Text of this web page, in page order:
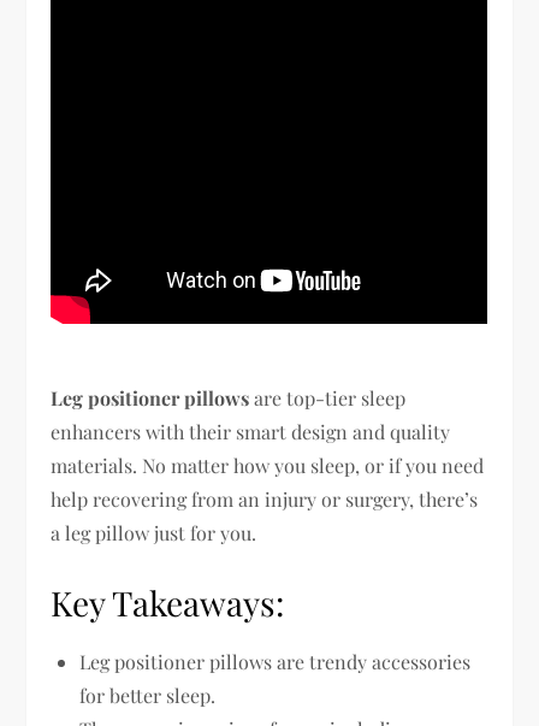
Leg positioner pillowsare top-tier sleep
enhancers with their smart design and quality
materials. No matter how you sleep, or if you need
help recovering from an injury or surgery, there’s
a leg pillow just for you.
Key Takeaways:
Leg positioner pillows are trendy accessories
for better sleep.